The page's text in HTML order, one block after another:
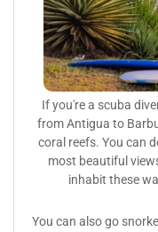
If you're a scuba
from Antigua to
coral reefs. You can
most beautiful
inhabit these
You can also go